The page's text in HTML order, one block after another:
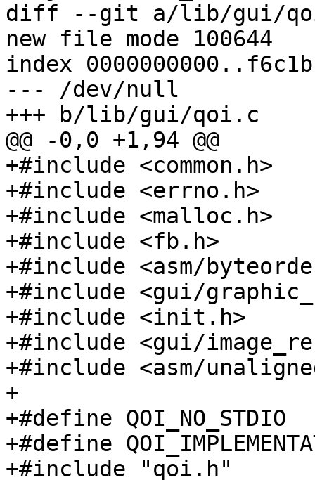
diff --git a/lib/gui/
new file mode 100644
index
--- /dev/null
+++ b/lib/gui/qoi.c
@@ -0,0 +1,94 @@
+#include <common.h>
+#include <errno.h>
+#include <malloc.h>
+#include <fb.h>
+#include <asm/
+#include <gui/
+#include <init.h>
+#include <gui/
+#include <asm/
+
+#define QOI_NO_STDIO
+#define
+#include "qoi.h"